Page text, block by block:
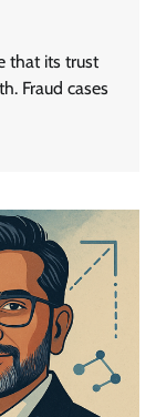
that its trust
Fraud cases